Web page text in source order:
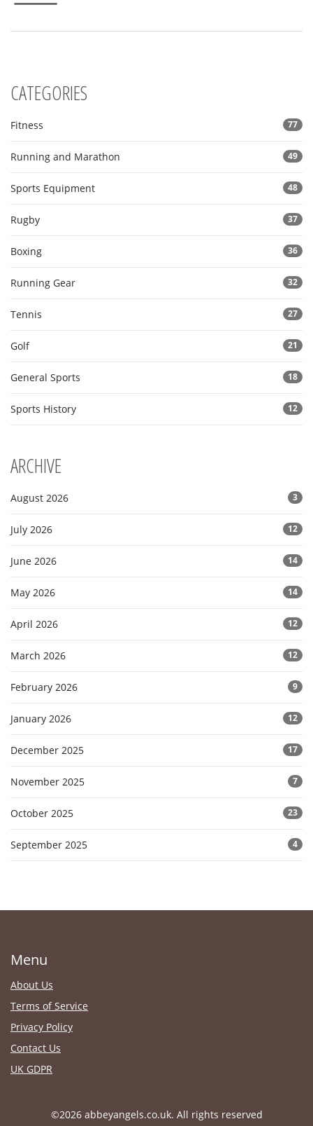
footwear to ensure comfort and minimize injury.
CATEGORIES
Fitness 77
Running and Marathon 49
Sports Equipment 48
Rugby 37
Boxing 36
Running Gear 32
Tennis 27
Golf 21
General Sports 18
Sports History 12
ARCHIVE
August 2026 3
July 2026 12
June 2026 14
May 2026 14
April 2026 12
March 2026 12
February 2026 9
January 2026 12
December 2025 17
November 2025 7
October 2025 23
September 2025 4
Menu
About Us
Terms of Service
Privacy Policy
Contact Us
UK GDPR
©2026 abbeyangels.co.uk. All rights reserved